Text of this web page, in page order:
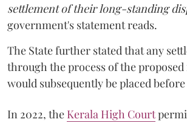
settlement of their long-standing
government's statement reads.
The State further stated that any
through the process of the
would subsequently be placed
In 2022, the Kerala High Court